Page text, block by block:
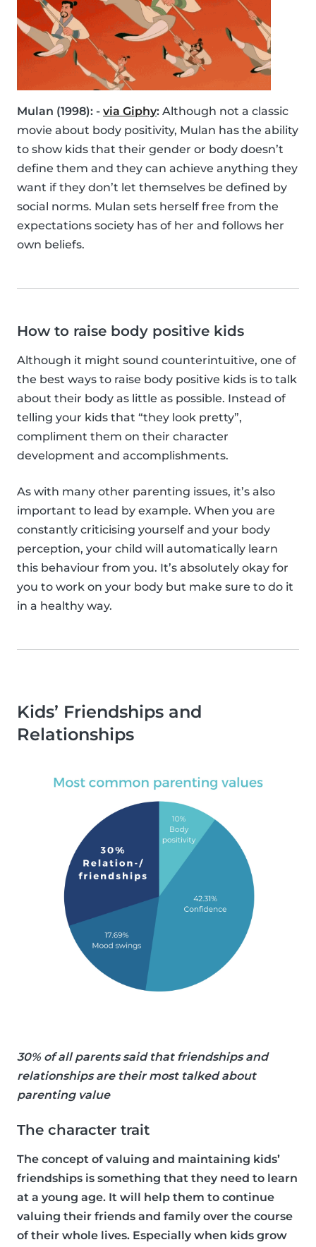
Mulan (1998): - via Giphy: Although not a classic
movie about body positivity, Mulan has the ability
to show kids that their gender or body doesn’t
define them and they can achieve anything they
want if they don’t let themselves be defined by
social norms. Mulan sets herself free from the
expectations society has of her and follows her
own beliefs.
How to raise body positive kids
Although it might sound counterintuitive, one of
the best ways to raise body positive kids is to talk
about their body as little as possible. Instead of
telling your kids that “they look pretty”,
compliment them on their character
development and accomplishments.
As with many other parenting issues, it’s also
important to lead by example. When you are
constantly criticising yourself and your body
perception, your child will automatically learn
this behaviour from you. It’s absolutely okay for
you to work on your body but make sure to do it
in a healthy way.
Kids’ Friendships and
Relationships
30% of all parents said that friendships and
relationships are their most talked about
parenting value
The character trait
The concept of valuing and maintaining kids’
friendships is something that they need to learn
at a young age. It will help them to continue
valuing their friends and family over the course
of their whole lives. Especially when kids grow